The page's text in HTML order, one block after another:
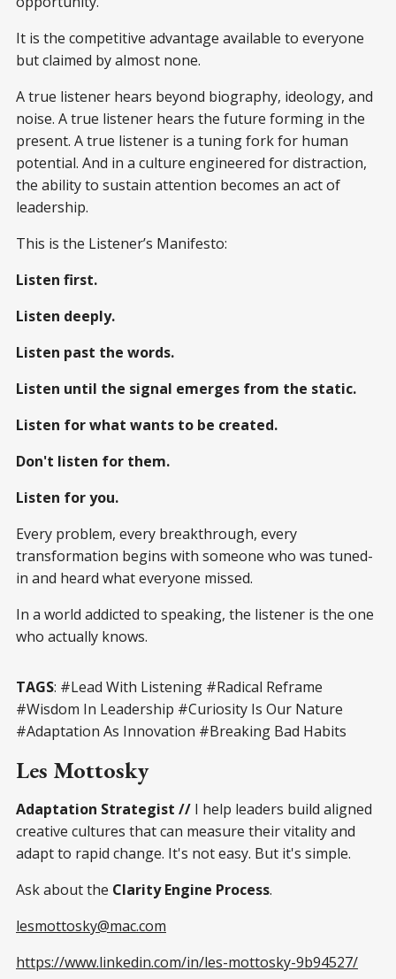
It is the competitive advantage available to everyone
but claimed by almost none.
A true listener hears beyond biography, ideology, and
noise. A true listener hears the future forming in the
present. A true listener is a tuning fork for human
potential. And in a culture engineered for distraction,
the ability to sustain attention becomes an act of
leadership.
This is the Listener’s Manifesto:
Listen first.
Listen deeply.
Listen past the words.
Listen until the signal emerges from the static.
Listen for what wants to be created.
Don't listen for them.
Listen for you.
Every problem, every breakthrough, every
transformation begins with someone who was tuned-
in and heard what everyone missed.
In a world addicted to speaking, the listener is the one
who actually knows.
TAGS: #Lead With Listening #Radical Reframe
#Wisdom In Leadership #Curiosity Is Our Nature
#Adaptation As Innovation #Breaking Bad Habits
Les Mottosky
Adaptation Strategist // I help leaders build aligned
creative cultures that can measure their vitality and
adapt to rapid change. It's not easy. But it's simple.
Ask about the Clarity Engine Process.
lesmottosky@mac.com
https://www.linkedin.com/in/les-mottosky-9b94527/